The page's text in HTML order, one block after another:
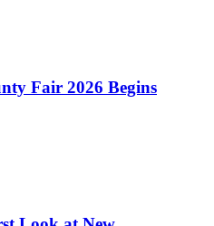
Fair 2026 Begins